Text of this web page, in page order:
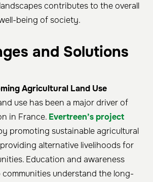
contributes to the overall
being of society.
and Solutions
Agricultural Land Use
use has been a major driver of
in France. Evertreen’s project
promoting sustainable agricultural
alternative livelihoods for
Education and awareness
communities understand the long-